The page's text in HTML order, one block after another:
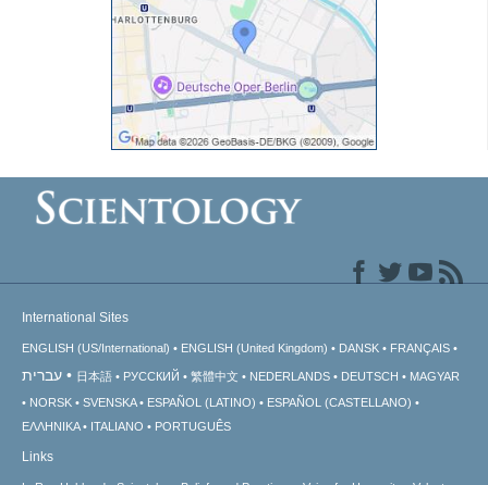
International Sites
ENGLISH (US/International) ENGLISH (United Kingdom) DANSK FRANÇAIS
עברית 日本語 РУССКИЙ 繁體中文 NEDERLANDS DEUTSCH
MAGYAR
NORSK
SVENSKA ESPAÑOL (LATINO)
ESPAÑOL (CASTELLANO)
ΕΛΛΗΝΙΚA
ITALIANO PORTUGUÊS
Links